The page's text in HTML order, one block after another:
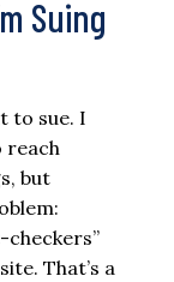
Suing
to sue. I
reach
but
checkers”
That’s a